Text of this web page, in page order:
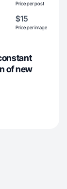
Price per post
$15
Price per image
of new